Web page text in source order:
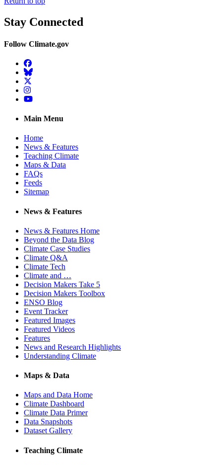
Stay Connected
Follow Climate.gov
Facebook
BlueSky
Twitter
Instagram
YouTube
Main Menu
Home
News & Features
Teaching Climate
Maps & Data
FAQs
Feeds
Sitemap
News & Features
News & Features Home
Beyond the Data Blog
Climate Case Studies
Climate Q&A
Climate Tech
Climate and …
Decision Makers Take 5
Decision Makers Toolbox
ENSO Blog
Event Tracker
Featured Images
Featured Videos
Features
News and Research Highlights
Understanding Climate
Maps & Data
Maps and Data Home
Climate Dashboard
Climate Data Primer
Data Snapshots
Dataset Gallery
Teaching Climate